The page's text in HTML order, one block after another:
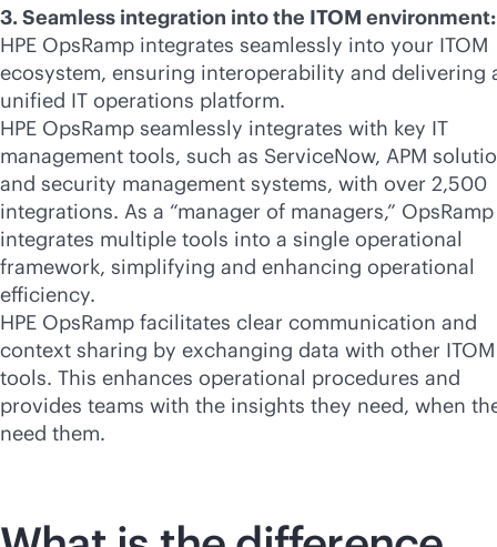
3. Seamless integration into the ITOM environment:
HPE OpsRamp integrates seamlessly into your ITOM
ecosystem, ensuring interoperability and delivering
unified IT operations platform.
HPE OpsRamp seamlessly integrates with key IT
management tools, such as ServiceNow, APM
and security management systems, with over 2,500
integrations. As a “manager of managers,” OpsRamp
integrates multiple tools into a single operational
framework, simplifying and enhancing operational
efficiency.
HPE OpsRamp facilitates clear communication and
context sharing by exchanging data with other ITOM
tools. This enhances operational procedures and
provides teams with the insights they need, when
need them.